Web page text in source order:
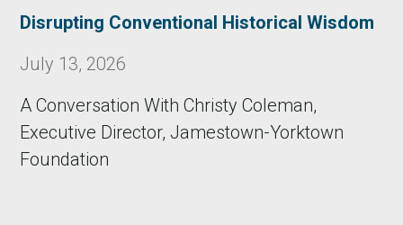
Disrupting Conventional Historical Wisdom
July 13, 2026
A Conversation With Christy Coleman,
Executive Director, Jamestown-Yorktown
Foundation